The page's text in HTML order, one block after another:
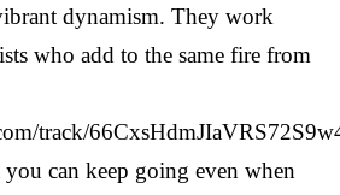
dynamism. They work
who add to the same fire from
track/
can keep going even when